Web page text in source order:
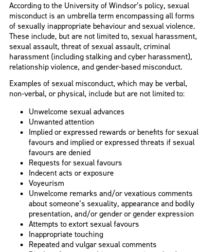
According to the University of Windsor’s policy, sexual
misconduct is an umbrella term encompassing all forms
of sexually inappropriate behaviour and sexual violence.
These include, but are not limited to, sexual harassment,
sexual assault, threat of sexual assault, criminal
harassment (including stalking and cyber harassment),
relationship violence, and gender-based misconduct.
Examples of sexual misconduct, which may be verbal,
non-verbal, or physical, include but are not limited to:
Unwelcome sexual advances
Unwanted attention
Implied or expressed rewards or benefits for sexual
favours and implied or expressed threats if sexual
favours are denied
Requests for sexual favours
Indecent acts or exposure
Voyeurism
Unwelcome remarks and/or vexatious comments
about someone’s sexuality, appearance and bodily
presentation, and/or gender or gender expression
Attempts to extort sexual favours
Inappropriate touching
Repeated and vulgar sexual comments